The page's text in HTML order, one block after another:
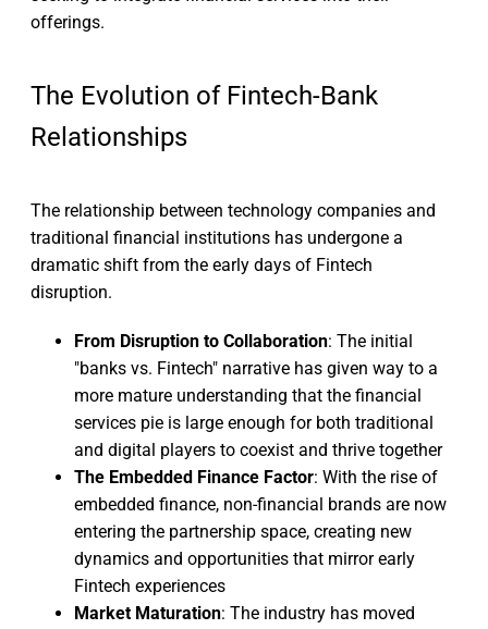
offerings.
The Evolution of Fintech-Bank
Relationships
The relationship between technology companies and
traditional financial institutions has undergone a
dramatic shift from the early days of Fintech
disruption.
From Disruption to Collaboration: The initial
"banks vs. Fintech" narrative has given way to a
more mature understanding that the financial
services pie is large enough for both traditional
and digital players to coexist and thrive together
The Embedded Finance Factor: With the rise of
embedded finance, non-financial brands are now
entering the partnership space, creating new
dynamics and opportunities that mirror early
Fintech experiences
Market Maturation: The industry has moved